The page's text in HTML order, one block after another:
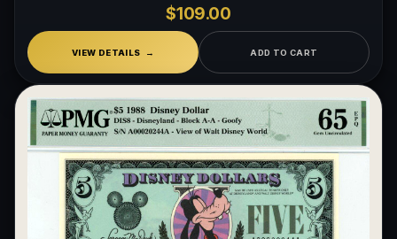
$109.00
VIEW DETAILS ADD TO CART